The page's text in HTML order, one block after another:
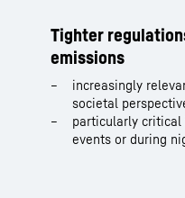
Tighter
emissions
increasingly
societal
particularly
events or during